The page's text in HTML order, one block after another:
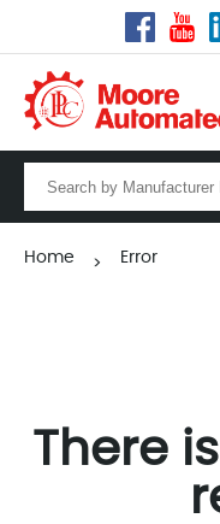
Home > Error
There